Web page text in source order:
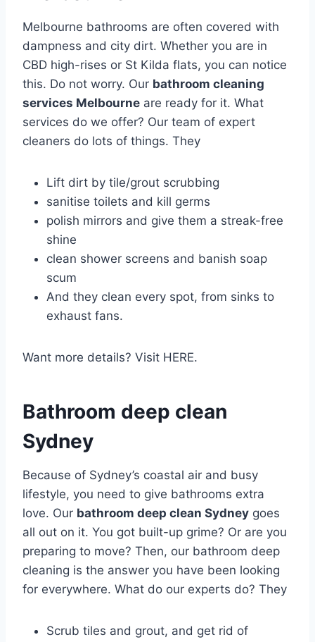
Melbourne bathrooms are often covered with
dampness and city dirt. Whether you are in
CBD high-rises or St Kilda flats, you can notice
this. Do not worry. Our bathroom cleaning
services Melbourne are ready for it. What
services do we offer? Our team of expert
cleaners do lots of things. They
Lift dirt by tile/grout scrubbing
sanitise toilets and kill germs
polish mirrors and give them a streak-free
shine
clean shower screens and banish soap
scum
And they clean every spot, from sinks to
exhaust fans.
Want more details? Visit HERE.
Bathroom deep clean
Sydney
Because of Sydney’s coastal air and busy
lifestyle, you need to give bathrooms extra
love. Our bathroom deep clean Sydney goes
all out on it. You got built-up grime? Or are you
preparing to move? Then, our bathroom deep
cleaning is the answer you have been looking
for everywhere. What do our experts do? They
Scrub tiles and grout, and get rid of